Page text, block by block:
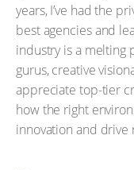
years, I’ve had the
best agencies and
industry is a melting
gurus, creative
appreciate top-tier
how the right
innovation and drive